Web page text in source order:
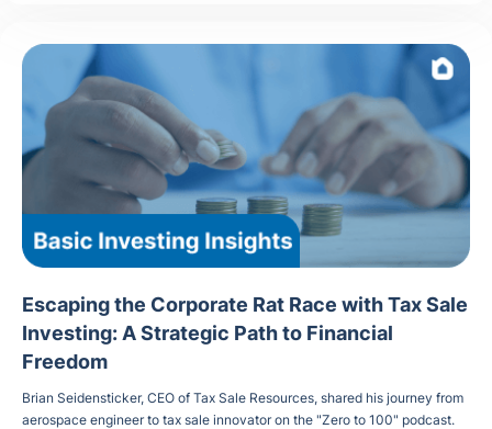
Escaping the Corporate Rat Race with Tax Sale
Investing: A Strategic Path to Financial
Freedom
Brian Seidensticker, CEO of Tax Sale Resources, shared his journey from
aerospace engineer to tax sale innovator on the "Zero to 100" podcast.